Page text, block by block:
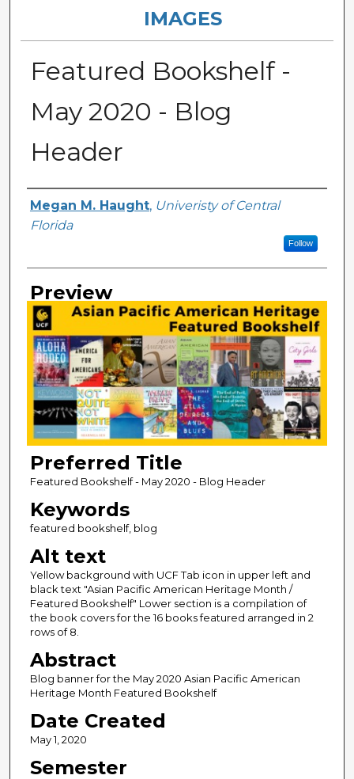
IMAGES
Featured Bookshelf -
May 2020 - Blog
Header
Creator
Megan M. Haught, Univeristy of Central
Florida
Follow
Preview
Preferred Title
Featured Bookshelf - May 2020 - Blog Header
Keywords
featured bookshelf, blog
Alt text
Yellow background with UCF Tab icon in upper left and
black text "Asian Pacific American Heritage Month /
Featured Bookshelf" Lower section is a compilation of
the book covers for the 16 books featured arranged in 2
rows of 8.
Abstract
Blog banner for the May 2020 Asian Pacific American
Heritage Month Featured Bookshelf
Date Created
May 1, 2020
Semester